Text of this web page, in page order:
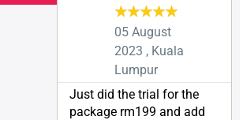
★★★★★
05 August
2023 , Kuala
Lumpur
Just did the trial for the
package rm199 and add